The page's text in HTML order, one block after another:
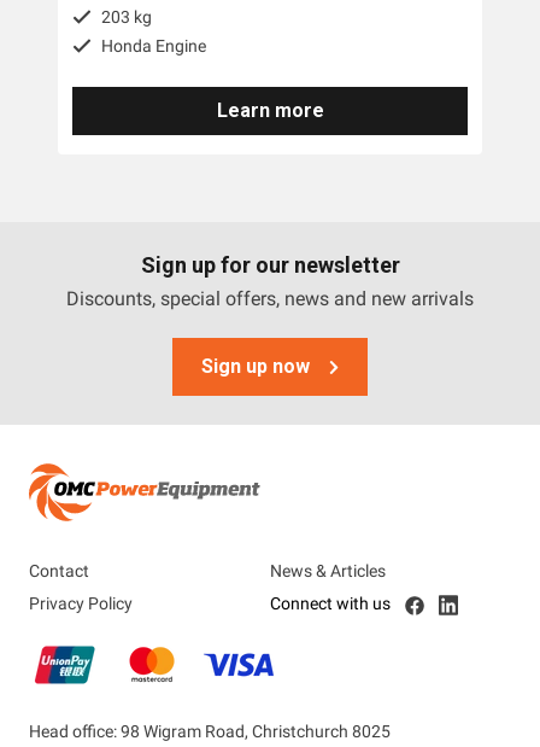
203 kg
Honda Engine
Learn more
Sign up for our newsletter
Discounts, special offers, news and new arrivals
Sign up now
Contact
News & Articles
Privacy Policy
Connect with us
Head office: 98 Wigram Road, Christchurch 8025